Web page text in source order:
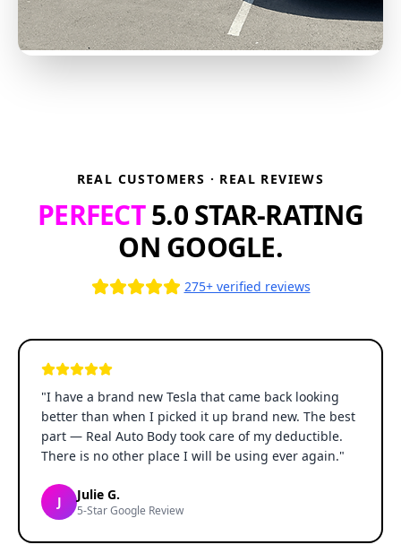
REAL CUSTOMERS · REAL REVIEWS
PERFECT5.0 STAR-RATING
ON GOOGLE.
275+ verified reviews
"I have a brand new Tesla that came back looking
better than when I picked it up brand new. The best
part — Real Auto Body took care of my deductible.
There is no other place I will be using ever again."
J Julie G.
5-Star Google Review